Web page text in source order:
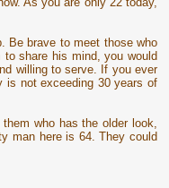
Be brave to meet those who
share his mind, you would
willing to serve. If you ever
is not exceeding 30 years of
who has the older look,
man here is 64. They could